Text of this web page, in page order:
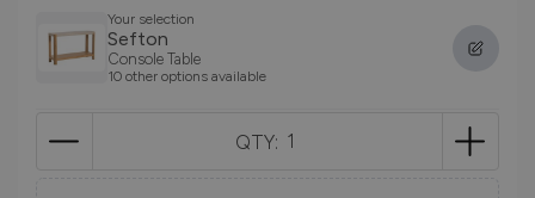
Your selection
Sefton
Console Table
10 other options available
QTY: